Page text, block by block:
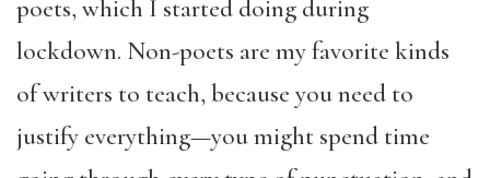
poets, which I started doing during
lockdown. Non-poets are my favorite kinds
of writers to teach, because you need to
justify everything—you might spend time